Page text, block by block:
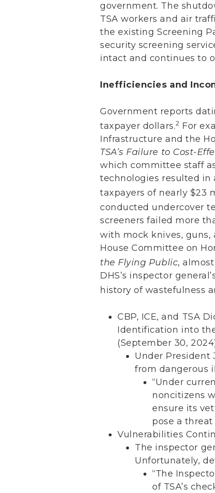
government. The
TSA workers and air
the existing Screening
security screening
intact and continues to
Inefficiencies and
Government reports
taxpayer dollars.2 For
Infrastructure and the
TSA’s Failure to Cost-
which committee staff
technologies resulted
taxpayers of nearly $23
conducted undercover
screeners failed more
with mock knives, guns,
House Committee on
the Flying Public,
DHS’s inspector
history of wastefulness
CBP, ICE, and TSA
Identification into
(September 30,
Under President
from dangerous
“Under
noncitizens
ensure its
pose a
Vulnerabilities
The inspector
Unfortunately,
“The
of TSA’s